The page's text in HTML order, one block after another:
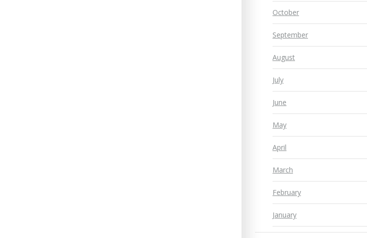
October
September
August
July
June
May
April
March
February
January